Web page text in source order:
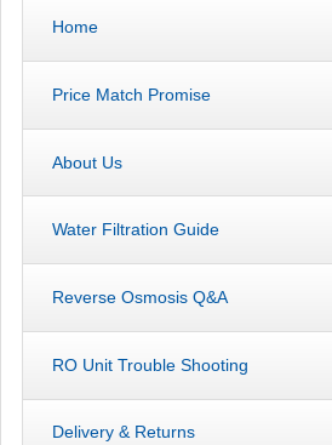
Home
Price Match Promise
About Us
Water Filtration Guide
Reverse Osmosis Q&A
RO Unit Trouble Shooting
Delivery & Returns